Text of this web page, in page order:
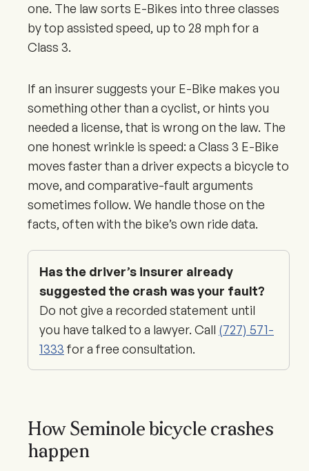
one. The law sorts E-Bikes into three classes
by top assisted speed, up to 28 mph for a
Class 3.
If an insurer suggests your E-Bike makes you
something other than a cyclist, or hints you
needed a license, that is wrong on the law. The
one honest wrinkle is speed: a Class 3 E-Bike
moves faster than a driver expects a bicycle to
move, and comparative-fault arguments
sometimes follow. We handle those on the
facts, often with the bike’s own ride data.
Has the driver’s insurer already
suggested the crash was your fault?
Do not give a recorded statement until
you have talked to a lawyer. Call (727) 571-
1333 for a free consultation.
How Seminole bicycle crashes
happen